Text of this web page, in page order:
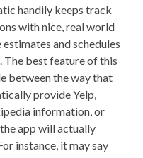
handily keeps track
with nice, real world
and schedules
The best feature of this
between the way that
provide Yelp,
information, or
app will actually
instance, it may say